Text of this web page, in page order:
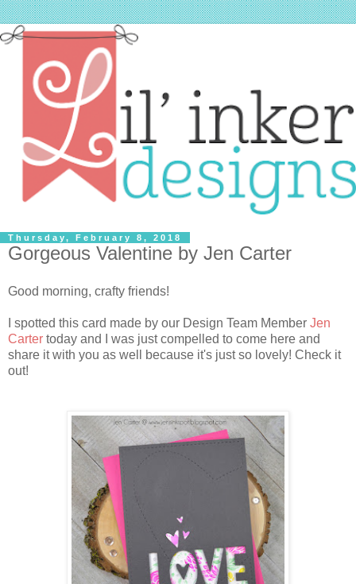
Thursday, February 8, 2018
Gorgeous Valentine by Jen Carter
Good morning, crafty friends!
I spotted this card made by our Design Team Member Jen
Carter today and I was just compelled to come here and
share it with you as well because it's just so lovely! Check it
out!